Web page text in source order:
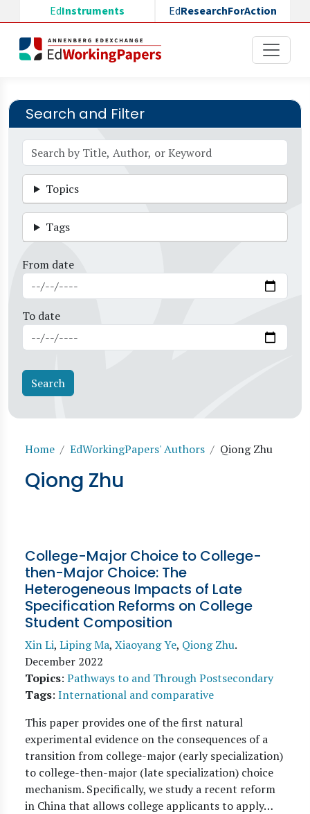
Skip to main content
EdInstruments EdResearchForAction
Search and Filter
Topics
Tags
From date
To date
Breadcrumb
Home EdWorkingPapers' Authors Qiong Zhu
Qiong Zhu
College-Major Choice to College-
then-Major Choice: The
Heterogeneous Impacts of Late
Specification Reforms on College
Student Composition
Xin Li, Liping Ma, Xiaoyang Ye, Qiong Zhu.
December 2022
Topics: Pathways to and Through Postsecondary
Tags: International and comparative
This paper provides one of the first natural
experimental evidence on the consequences of a
transition from college-major (early specialization)
to college-then-major (late specialization) choice
mechanism. Specifically, we study a recent reform
in China that allows college applicants to apply…